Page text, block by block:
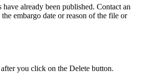
already been published. Contact an
embargo date or reason of the file or
you click on the Delete button.